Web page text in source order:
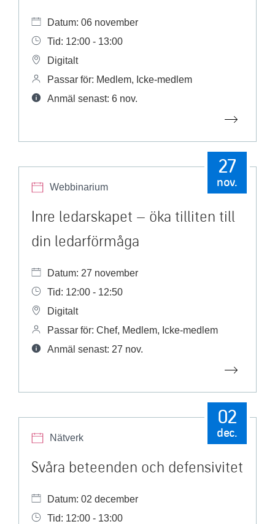
Datum: 06 november
Tid: 12:00 - 13:00
Digitalt
Passar för: Medlem, Icke-medlem
Anmäl senast: 6 nov.
Webbinarium
27
nov.
Inre ledarskapet – öka tilliten till
din ledarförmåga
Datum: 27 november
Tid: 12:00 - 12:50
Digitalt
Passar för: Chef, Medlem, Icke-medlem
Anmäl senast: 27 nov.
Nätverk
02
dec.
Svåra beteenden och defensivitet
Datum: 02 december
Tid: 12:00 - 13:00